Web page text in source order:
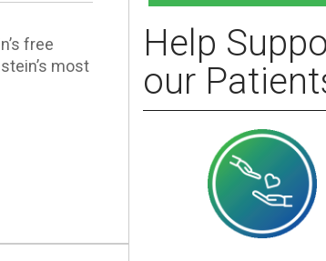
free
most
Help
our